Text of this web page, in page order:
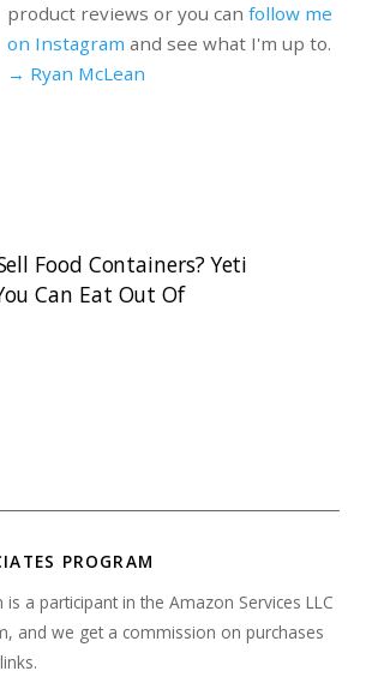
product reviews or you can follow me
on Instagram and see what I'm up to.
→ Ryan McLean
Food Containers? Yeti
Can Eat Out Of
PROGRAM
a participant in the Amazon Services LLC
and we get a commission on purchases